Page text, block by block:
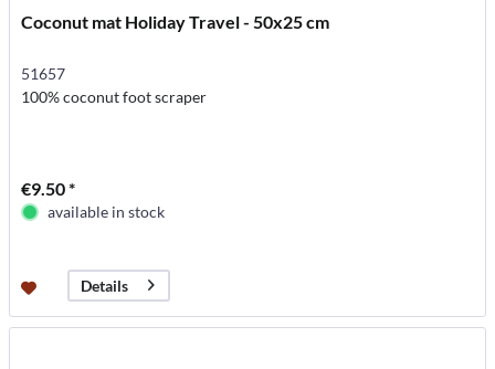
Coconut mat Holiday Travel - 50x25 cm
51657
100% coconut foot scraper
€9.50 *
available in stock
Details